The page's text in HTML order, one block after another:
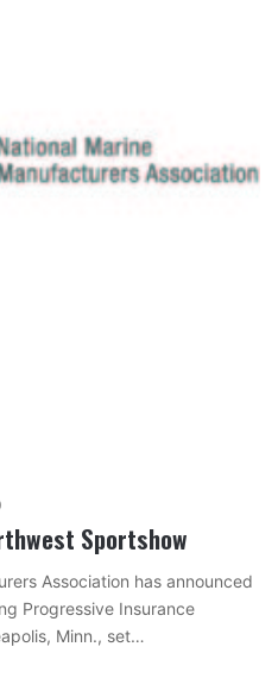
Sportshow
Association has announced
Progressive Insurance
Minn., set…